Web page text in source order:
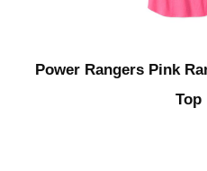
Power Rangers Pink
Top